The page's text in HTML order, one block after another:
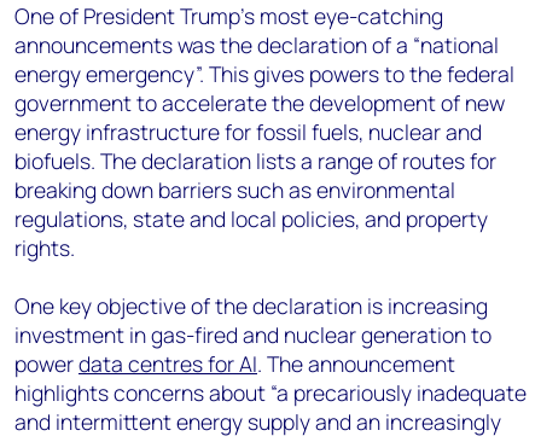
One of President Trump’s most eye-catching
announcements was the declaration of a “national
energy emergency”. This gives powers to the federal
government to accelerate the development of new
energy infrastructure for fossil fuels, nuclear and
biofuels. The declaration lists a range of routes for
breaking down barriers such as environmental
regulations, state and local policies, and property
rights.
One key objective of the declaration is increasing
investment in gas-fired and nuclear generation to
powerdata centres for AI. The announcement
highlights concerns about “a precariously inadequate
and intermittent energy supply and an increasingly